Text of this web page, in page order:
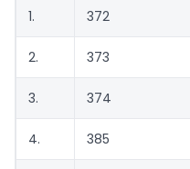
1. 372
2. 373
3. 374
4. 385